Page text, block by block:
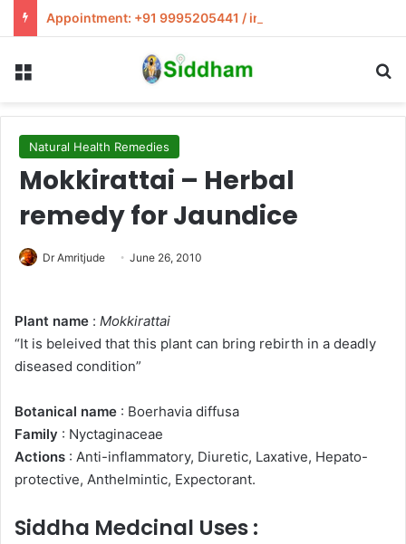
Appointment: +91 9995205441 / info@siddham.in
Natural Health Remedies
Mokkirattai – Herbal
remedy for Jaundice
Dr Amritjude June 26, 2010
Plant name : Mokkirattai
“It is beleived that this plant can bring rebirth in a deadly
diseased condition”
Botanical name : Boerhavia diffusa
Family : Nyctaginaceae
Actions : Anti-inflammatory, Diuretic, Laxative, Hepato-
protective, Anthelmintic, Expectorant.
Siddha Medcinal Uses :